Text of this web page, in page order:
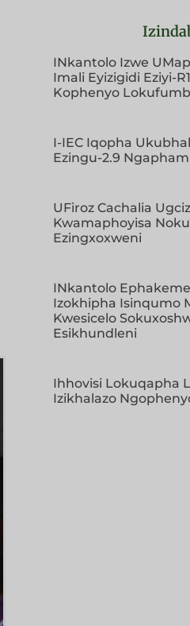
INkantolo Izwe
Imali Eyizigidi Eziyi-
Kophenyo
I-IEC Iqopha
Ezingu-2.9
UFiroz Cachalia
Kwamaphoyisa
Ezingxoxweni
INkantolo
Izokhipha Isinqumo
Kwesicelo
Esikhundleni
Ihhovisi Lokuqapha
Izikhalazo